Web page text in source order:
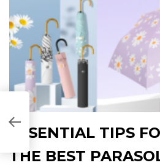
ESSENTIAL TIPS
THE BEST